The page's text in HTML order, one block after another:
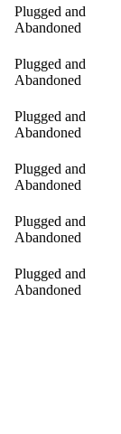
Plugged and
Abandoned
Plugged and
Abandoned
Plugged and
Abandoned
Plugged and
Abandoned
Plugged and
Abandoned
Plugged and
Abandoned